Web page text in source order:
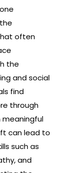
often
the
and social
find
through
meaningful
can lead to
such as
and